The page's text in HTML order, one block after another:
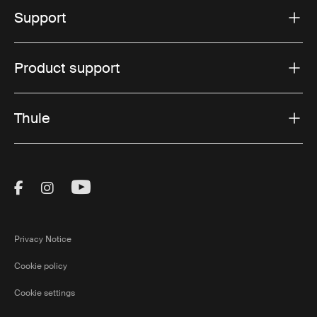
Support
Product support
Thule
Visit Thule on Facebook (external link)
Visit Thule on Instagram (external link)
Visit Thule on Youtube (external
Privacy Notice
Cookie policy
Cookie settings